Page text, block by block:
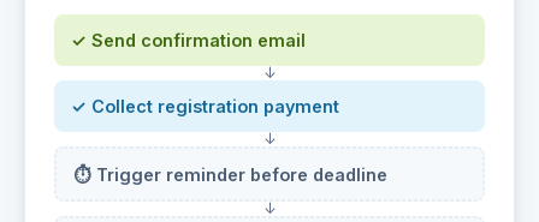
✓ Send confirmation email
↓
✓ Collect registration payment
↓
⏱ Trigger reminder before deadline
↓